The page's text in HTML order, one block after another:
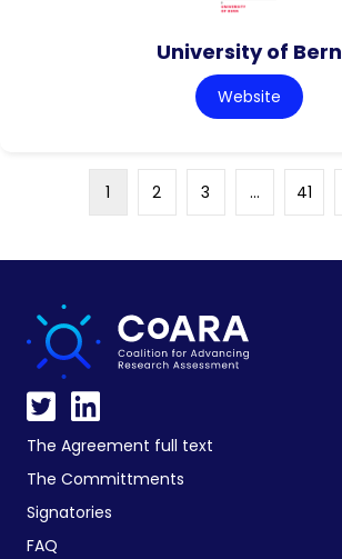
University of Bern
Website
1 2 3 … 41
The Agreement full text
The Committments
Signatories
FAQ